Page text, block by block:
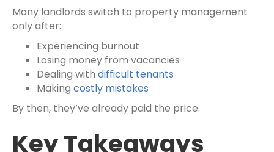
Many landlords switch to property management
only after:
Experiencing burnout
Losing money from vacancies
Dealing with difficult tenants
Making costly mistakes
By then, they’ve already paid the price.
Key Takeaways